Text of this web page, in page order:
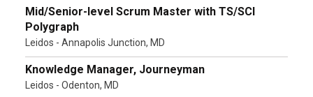
Mid/Senior-level Scrum Master with TS/SCI
Polygraph
Leidos - Annapolis Junction, MD
Knowledge Manager, Journeyman
Leidos - Odenton, MD